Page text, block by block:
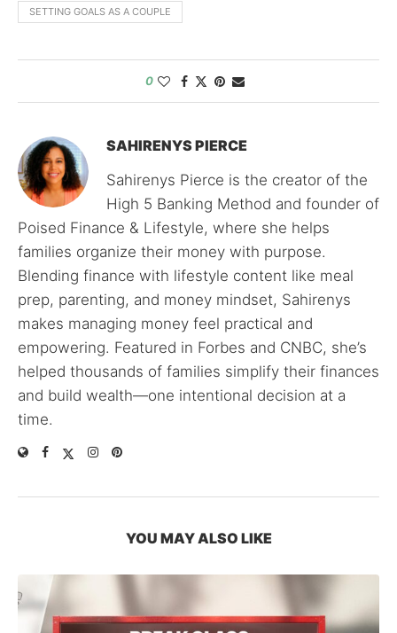
SETTING GOALS AS A COUPLE
0
SAHIRENYS PIERCE
Sahirenys Pierce is the creator of the
High 5 Banking Method and founder of
Poised Finance & Lifestyle, where she helps
families organize their money with purpose.
Blending finance with lifestyle content like meal
prep, parenting, and money mindset, Sahirenys
makes managing money feel practical and
empowering. Featured in Forbes and CNBC, she’s
helped thousands of families simplify their finances
and build wealth—one intentional decision at a
time.
YOU MAY ALSO LIKE